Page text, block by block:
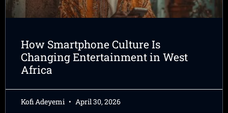
How Smartphone Culture Is
Changing Entertainment in West
Africa
Kofi Adeyemi April 30, 2026